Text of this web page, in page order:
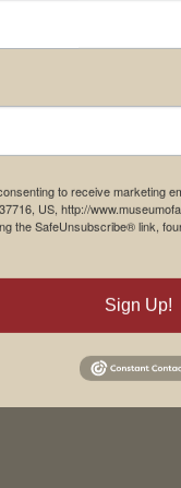
the next time I
to receive marketing
US, http://
the SafeUnsubscribe® link,
Sign Up!